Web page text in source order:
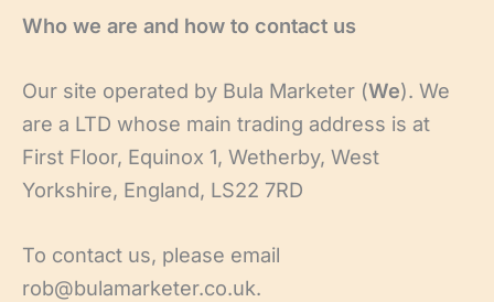
Who we are and how to contact us
Our site operated by Bula Marketer (We). We
are a LTD whose main trading address is at
First Floor, Equinox 1, Wetherby, West
Yorkshire, England, LS22 7RD
To contact us, please email
rob@bulamarketer.co.uk.